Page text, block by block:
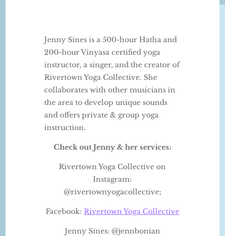
Jenny Sines is a 500-hour Hatha and
200-hour Vinyasa certified yoga
instructor, a singer, and the creator of
Rivertown Yoga Collective. She
collaborates with other musicians in
the area to develop unique sounds
and offers private & group yoga
instruction.
Check out Jenny & her services:
Rivertown Yoga Collective on
Instagram:
@rivertownyogacollective;
Facebook: Rivertown Yoga Collective
Jenny Sines: @jennbonian